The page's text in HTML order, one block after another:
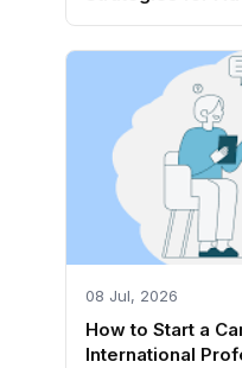
08 Jul, 2026
How to Start a
International